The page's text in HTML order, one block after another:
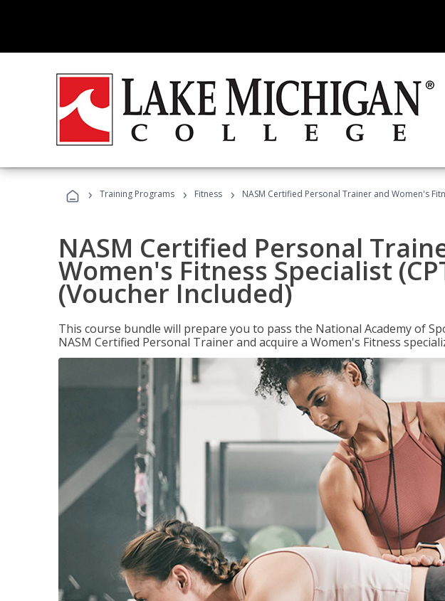
› Training Programs › Fitness › NASM Certified Personal Trainer and Women's
NASM Certified Personal
Women's Fitness Specialist
(Voucher Included)
This course bundle will prepare you to pass the National Academy of
NASM Certified Personal Trainer and acquire a Women's Fitness